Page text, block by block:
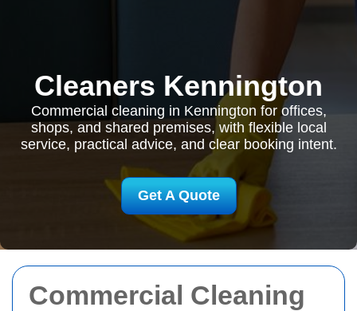
Commercial Cleaning
Cleaners Kennington
Commercial cleaning in Kennington for offices,
shops, and shared premises, with flexible local
service, practical advice, and clear booking intent.
Get A Quote